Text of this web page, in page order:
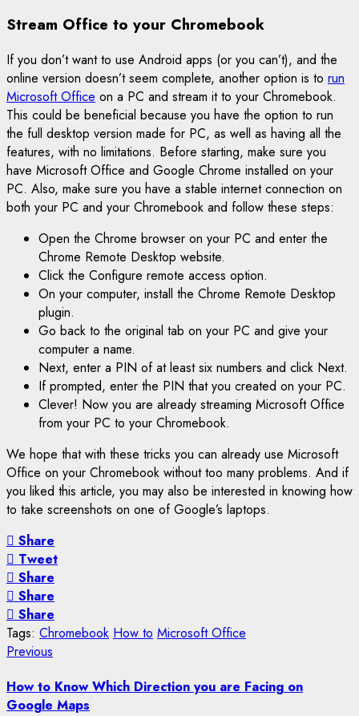
Stream Office to your Chromebook
If you don’t want to use Android apps (or you can’t), and the
online version doesn’t seem complete, another option is to run
Microsoft Office on a PC and stream it to your Chromebook.
This could be beneficial because you have the option to run
the full desktop version made for PC, as well as having all the
features, with no limitations. Before starting, make sure you
have Microsoft Office and Google Chrome installed on your
PC. Also, make sure you have a stable internet connection on
both your PC and your Chromebook and follow these steps:
Open the Chrome browser on your PC and enter the
Chrome Remote Desktop website.
Click the Configure remote access option.
On your computer, install the Chrome Remote Desktop
plugin.
Go back to the original tab on your PC and give your
computer a name.
Next, enter a PIN of at least six numbers and click Next.
If prompted, enter the PIN that you created on your PC.
Clever! Now you are already streaming Microsoft Office
from your PC to your Chromebook.
We hope that with these tricks you can already use Microsoft
Office on your Chromebook without too many problems. And if
you liked this article, you may also be interested in knowing how
to take screenshots on one of Google’s laptops.
Share
Tweet
Share
Share
Share
Tags: Chromebook How to Microsoft Office
Post
navigation
Previous
How to Know Which Direction you are Facing on
Google Maps